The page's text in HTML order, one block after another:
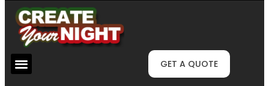
GET A QUOTE